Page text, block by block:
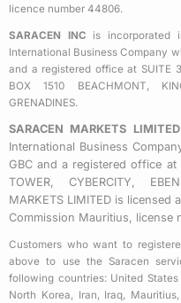
q
u
a
r
e
licence number 44806.
SARACEN INC is incorporated
International Business Company
and a registered office at SUITE
BOX 1510 BEACHMONT,
GRENADINES.
SARACEN MARKETS LIMITED
International Business
GBC and a registered office at
TOWER, CYBERCITY,
MARKETS LIMITED is
Commission Mauritius, license
Customers who want to
above to use the Saracen
following countries: United
North Korea, Iran, Iraq,